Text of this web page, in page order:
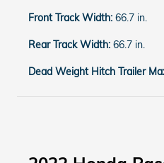
Front Track Width: 66.7 in.
Rear Track Width: 66.7 in.
Dead Weight Hitch Trailer